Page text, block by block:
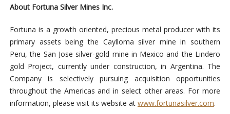
About Fortuna Silver Mines Inc.
Fortuna is a growth oriented, precious metal producer with its
primary assets being the Caylloma silver mine in southern
Peru, the San Jose silver-gold mine in Mexico and the Lindero
gold Project, currently under construction, in Argentina. The
Company is selectively pursuing acquisition opportunities
throughout the Americas and in select other areas. For more
information, please visit its website at www.fortunasilver.com.